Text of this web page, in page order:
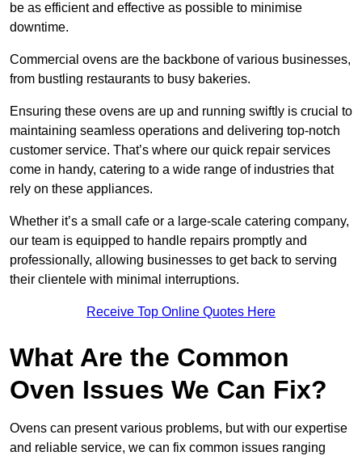
be as efficient and effective as possible to minimise
downtime.
Commercial ovens are the backbone of various businesses,
from bustling restaurants to busy bakeries.
Ensuring these ovens are up and running swiftly is crucial to
maintaining seamless operations and delivering top-notch
customer service. That’s where our quick repair services
come in handy, catering to a wide range of industries that
rely on these appliances.
Whether it’s a small cafe or a large-scale catering company,
our team is equipped to handle repairs promptly and
professionally, allowing businesses to get back to serving
their clientele with minimal interruptions.
Receive Top Online Quotes Here
What Are the Common
Oven Issues We Can Fix?
Ovens can present various problems, but with our expertise
and reliable service, we can fix common issues ranging